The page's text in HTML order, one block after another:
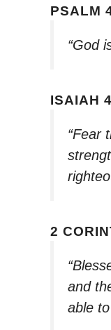
PSALM
“God
ISAIAH
“Fear
2
and
able